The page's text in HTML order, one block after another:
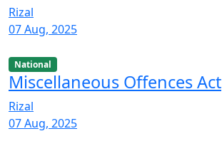
Rizal
07 Aug, 2025
National
Miscellaneous Offences Act
Rizal
07 Aug, 2025